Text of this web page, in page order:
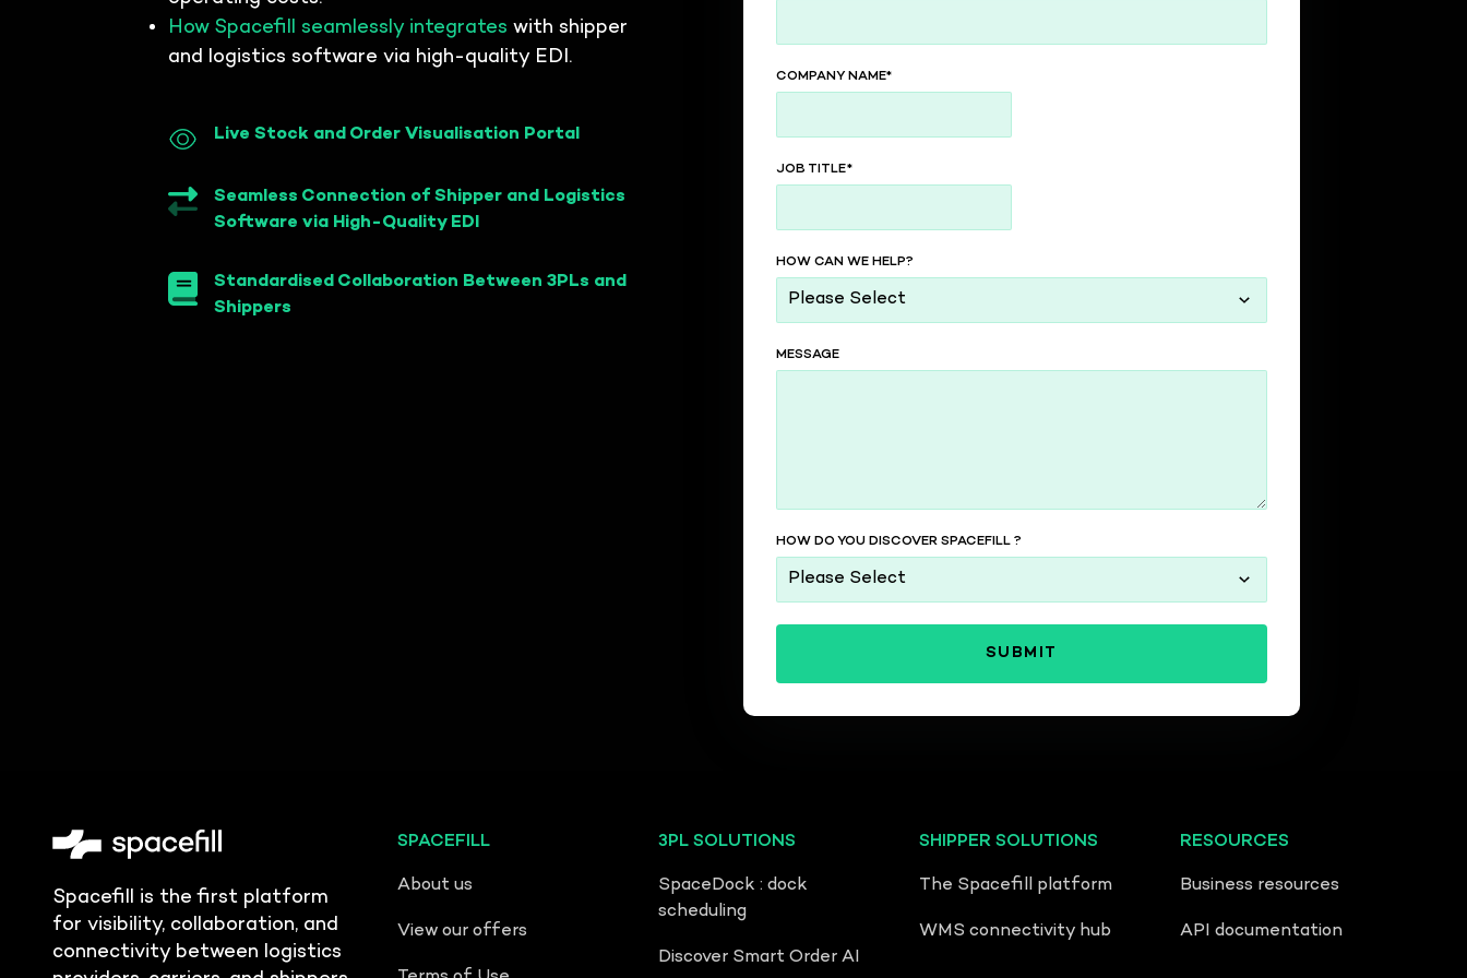
Transport appointment
portal, and dock optimisation
WMS connectivity hub
How Spacefill seamlessly integrates with shipper
and logistics software via high-quality EDI.
Live Stock and Order Visualisation Portal
Seamless Connection of Shipper and Logistics
Software via High-Quality EDI
Standardised Collaboration Between 3PLs and
Shippers
COMPANY NAME*
JOB TITLE*
HOW CAN WE HELP?
MESSAGE
HOW DO YOU DISCOVER SPACEFILL ?
Spacefill is the first platform
for visibility, collaboration, and
connectivity between logistics
SPACEFILL
About us
View our offers
3PL SOLUTIONS
SpaceDock : dock
scheduling
Discover Smart Order AI
SHIPPER SOLUTIONS
The Spacefill platform
WMS connectivity hub
RESOURCES
Business resources
API documentation